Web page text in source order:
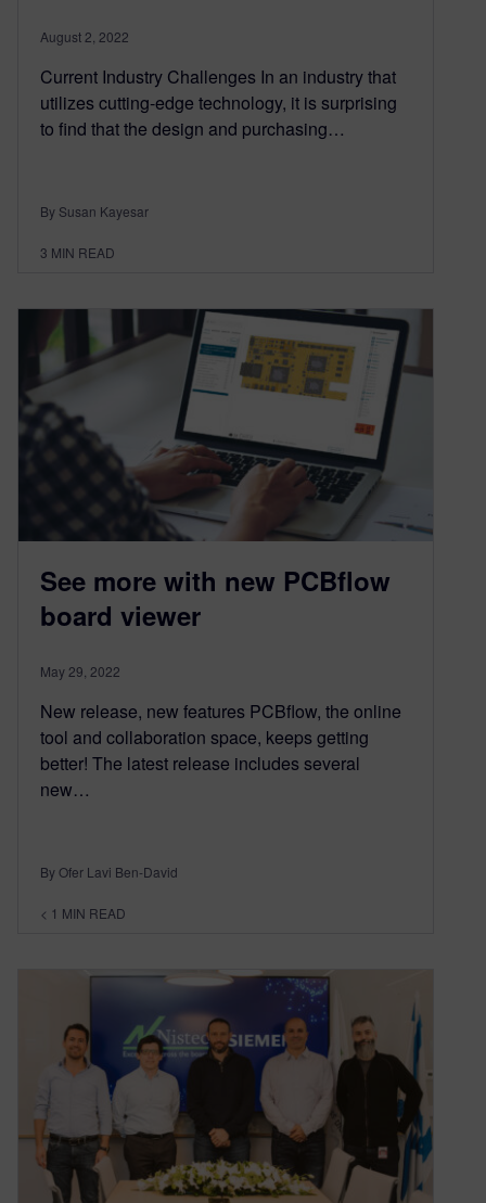
August 2, 2022
Current Industry Challenges In an industry that
utilizes cutting-edge technology, it is surprising
to find that the design and purchasing…
By Susan Kayesar
3 MIN READ
See more with new PCBflow
board viewer
May 29, 2022
New release, new features PCBflow, the online
tool and collaboration space, keeps getting
better! The latest release includes several
new…
By Ofer Lavi Ben-David
< 1 MIN READ